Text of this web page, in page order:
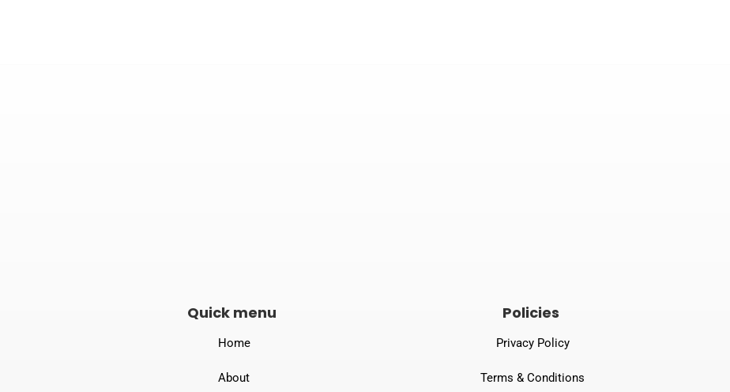
Quick menu
Home
About
Policies
Privacy Policy
Terms & Conditions